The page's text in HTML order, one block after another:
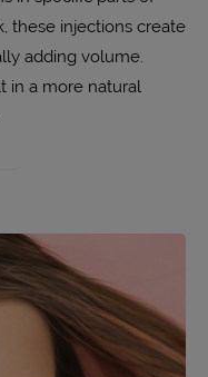
these injections create
adding volume.
in a more natural